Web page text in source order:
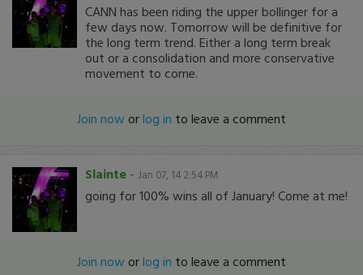
CANN has been riding the upper bollinger for a
few days now. Tomorrow will be definitive for
the long term trend. Either a long term break
out or a consolidation and more conservative
movement to come.
Join now orlog in to leave a comment
Slainte - Jan 07, 14 2:54 PM
going for 100% wins all of January! Come at me!
Join now orlog in to leave a comment